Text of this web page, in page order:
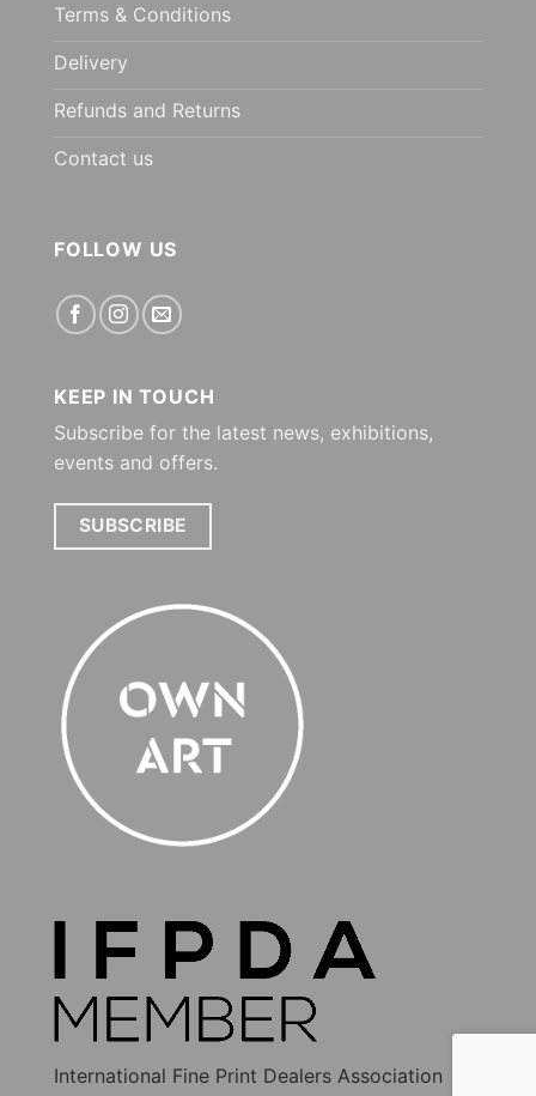
Terms & Conditions
Delivery
Refunds and Returns
Contact us
FOLLOW US
KEEP IN TOUCH
Subscribe for the latest news, exhibitions,
events and offers.
SUBSCRIBE
International Fine Print Dealers Association